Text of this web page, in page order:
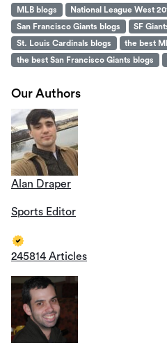
MLB blogs
National League West
San Francisco Giants blogs
SF
St. Louis Cardinals blogs
the best
the best San Francisco Giants blogs
Our Authors
Alan Draper
Sports Editor
245814 Articles